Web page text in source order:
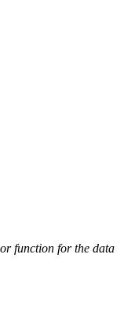
function for the data